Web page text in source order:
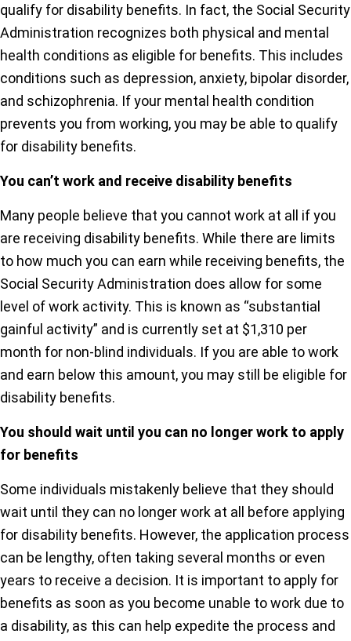
qualify for disability benefits. In fact, the Social Security
Administration recognizes both physical and mental
health conditions as eligible for benefits. This includes
conditions such as depression, anxiety, bipolar disorder,
and schizophrenia. If your mental health condition
prevents you from working, you may be able to qualify
for disability benefits.
You can’t work and receive disability benefits
Many people believe that you cannot work at all if you
are receiving disability benefits. While there are limits
to how much you can earn while receiving benefits, the
Social Security Administration does allow for some
level of work activity. This is known as “substantial
gainful activity” and is currently set at $1,310 per
month for non-blind individuals. If you are able to work
and earn below this amount, you may still be eligible for
disability benefits.
You should wait until you can no longer work to apply
for benefits
Some individuals mistakenly believe that they should
wait until they can no longer work at all before applying
for disability benefits. However, the application process
can be lengthy, often taking several months or even
years to receive a decision. It is important to apply for
benefits as soon as you become unable to work due to
a disability, as this can help expedite the process and